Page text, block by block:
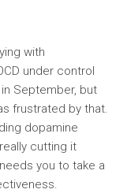
with
under control
September, but
frustrated by that.
dopamine
cutting it
you to take a